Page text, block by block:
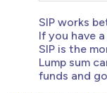
SIP works
If you have
SIP is the
Lump sum
funds and